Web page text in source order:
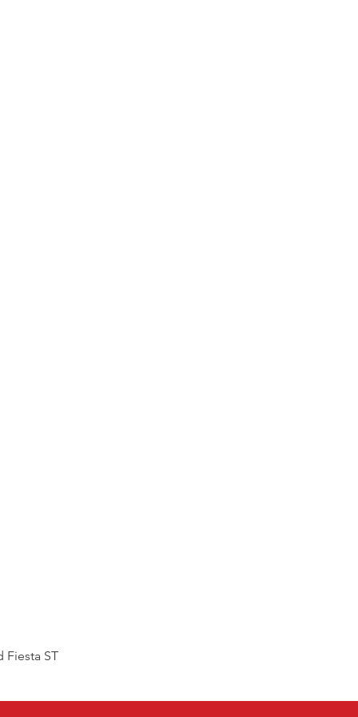
Fiesta ST